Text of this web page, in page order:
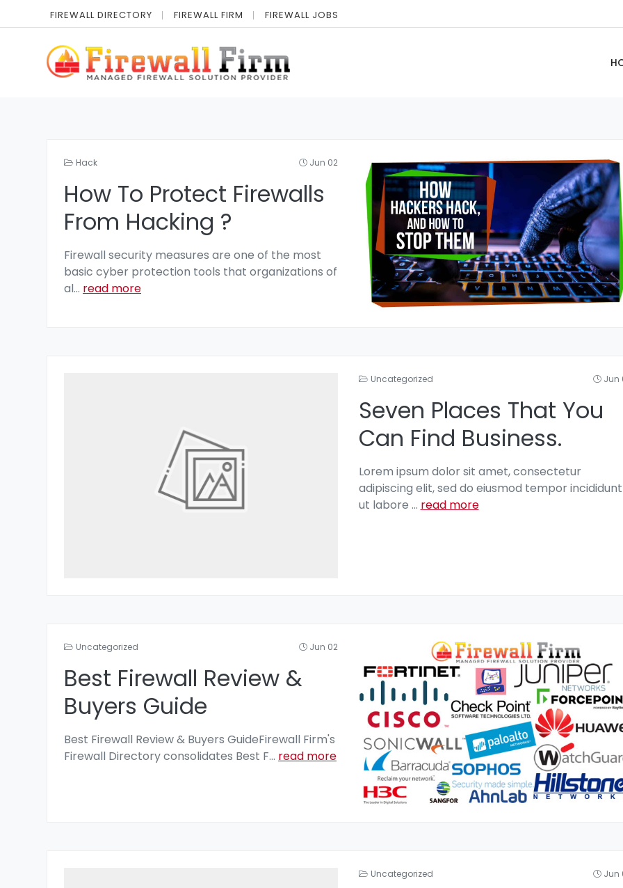
FIREWALL DIRECTORY FIREWALL FIRM FIREWALL JOBS
Hack Jun 02
How To Protect Firewalls
From Hacking ?
Firewall security measures are one of the most
basic cyber protection tools that organizations of
al... read more
Uncategorized Jun
Seven Places That You
Can Find Business.
Lorem ipsum dolor sit amet, consectetur
adipiscing elit, sed do eiusmod tempor incididunt
ut labore ... read more
Uncategorized Jun 02
Best Firewall Review &
Buyers Guide
Best Firewall Review & Buyers GuideFirewall Firm's
Firewall Directory consolidates Best F... read more
Uncategorized Jun